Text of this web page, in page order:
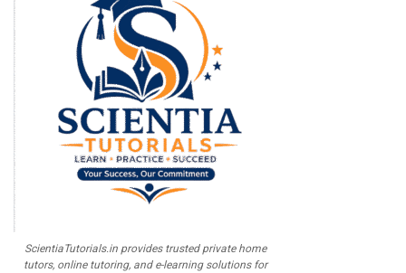
ScientiaTutorials.in provides trusted private home
tutors, online tutoring, and e-learning solutions for